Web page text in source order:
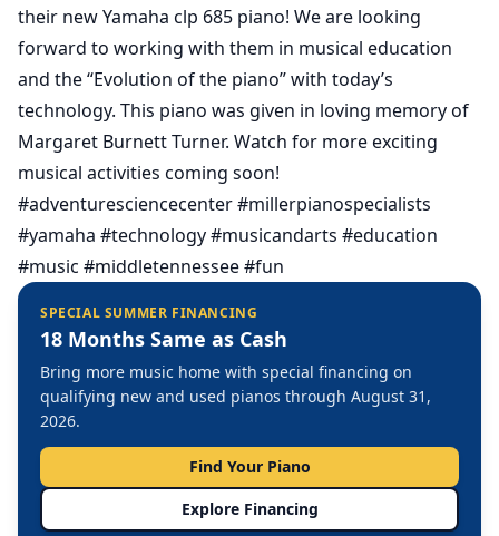
their new Yamaha clp 685 piano! We are looking
forward to working with them in musical education
and the “Evolution of the piano” with today’s
technology. This piano was given in loving memory of
Margaret Burnett Turner. Watch for more exciting
musical activities coming soon!
#adventuresciencecenter #millerpianospecialists
#yamaha #technology #musicandarts #education
#music #middletennessee #fun
SPECIAL SUMMER FINANCING
18 Months Same as Cash
Bring more music home with special financing on
qualifying new and used pianos through August 31,
2026.
Find Your Piano
Explore Financing